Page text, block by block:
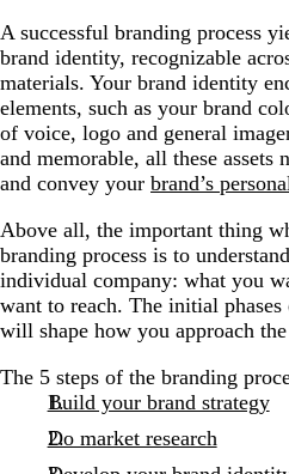
A successful branding process
brand identity, recognizable
materials. Your brand identity
elements, such as your brand
of voice, logo and general
and memorable, all these assets
and convey your brand’s
Above all, the important thing
branding process is to
individual company: what you
want to reach. The initial
will shape how you approach the
The 5 steps of the branding
Build your brand strategy
Do market research